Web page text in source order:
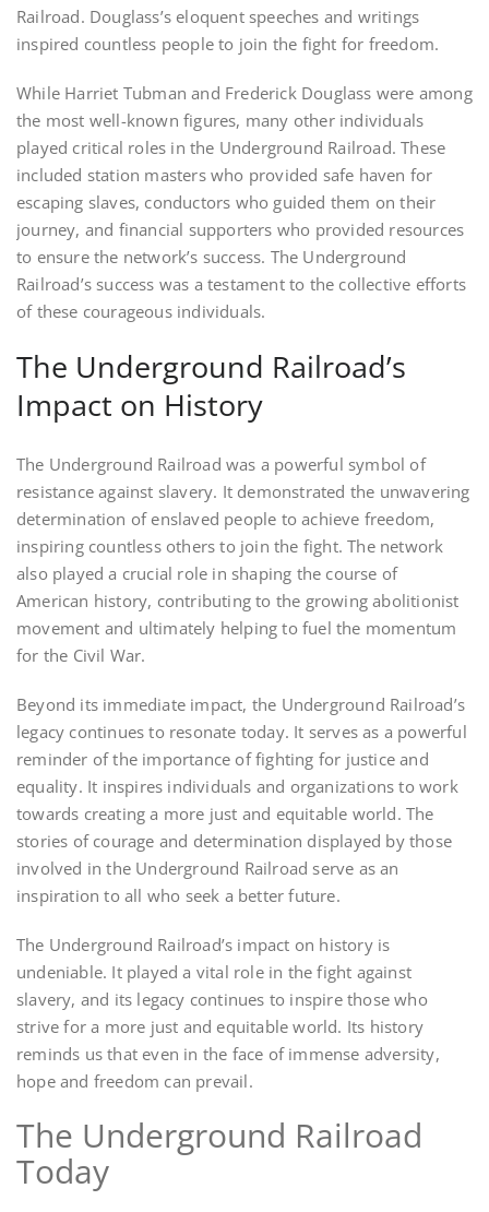
Railroad. Douglass’s eloquent speeches and writings
inspired countless people to join the fight for freedom.
While Harriet Tubman and Frederick Douglass were among
the most well-known figures, many other individuals
played critical roles in the Underground Railroad. These
included station masters who provided safe haven for
escaping slaves, conductors who guided them on their
journey, and financial supporters who provided resources
to ensure the network’s success. The Underground
Railroad’s success was a testament to the collective efforts
of these courageous individuals.
The Underground Railroad’s
Impact on History
The Underground Railroad was a powerful symbol of
resistance against slavery. It demonstrated the unwavering
determination of enslaved people to achieve freedom,
inspiring countless others to join the fight. The network
also played a crucial role in shaping the course of
American history, contributing to the growing abolitionist
movement and ultimately helping to fuel the momentum
for the Civil War.
Beyond its immediate impact, the Underground Railroad’s
legacy continues to resonate today. It serves as a powerful
reminder of the importance of fighting for justice and
equality. It inspires individuals and organizations to work
towards creating a more just and equitable world. The
stories of courage and determination displayed by those
involved in the Underground Railroad serve as an
inspiration to all who seek a better future.
The Underground Railroad’s impact on history is
undeniable. It played a vital role in the fight against
slavery, and its legacy continues to inspire those who
strive for a more just and equitable world. Its history
reminds us that even in the face of immense adversity,
hope and freedom can prevail.
The Underground Railroad
Today